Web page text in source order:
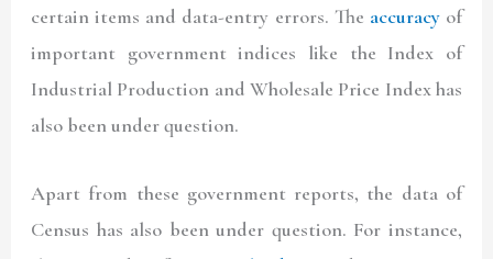
certain items and data-entry errors. The accuracyof
important government indices like the Index of
Industrial Production and Wholesale Price Index has
also been under question.
Apart from these government reports, the data of
Census has also been under question. For instance,